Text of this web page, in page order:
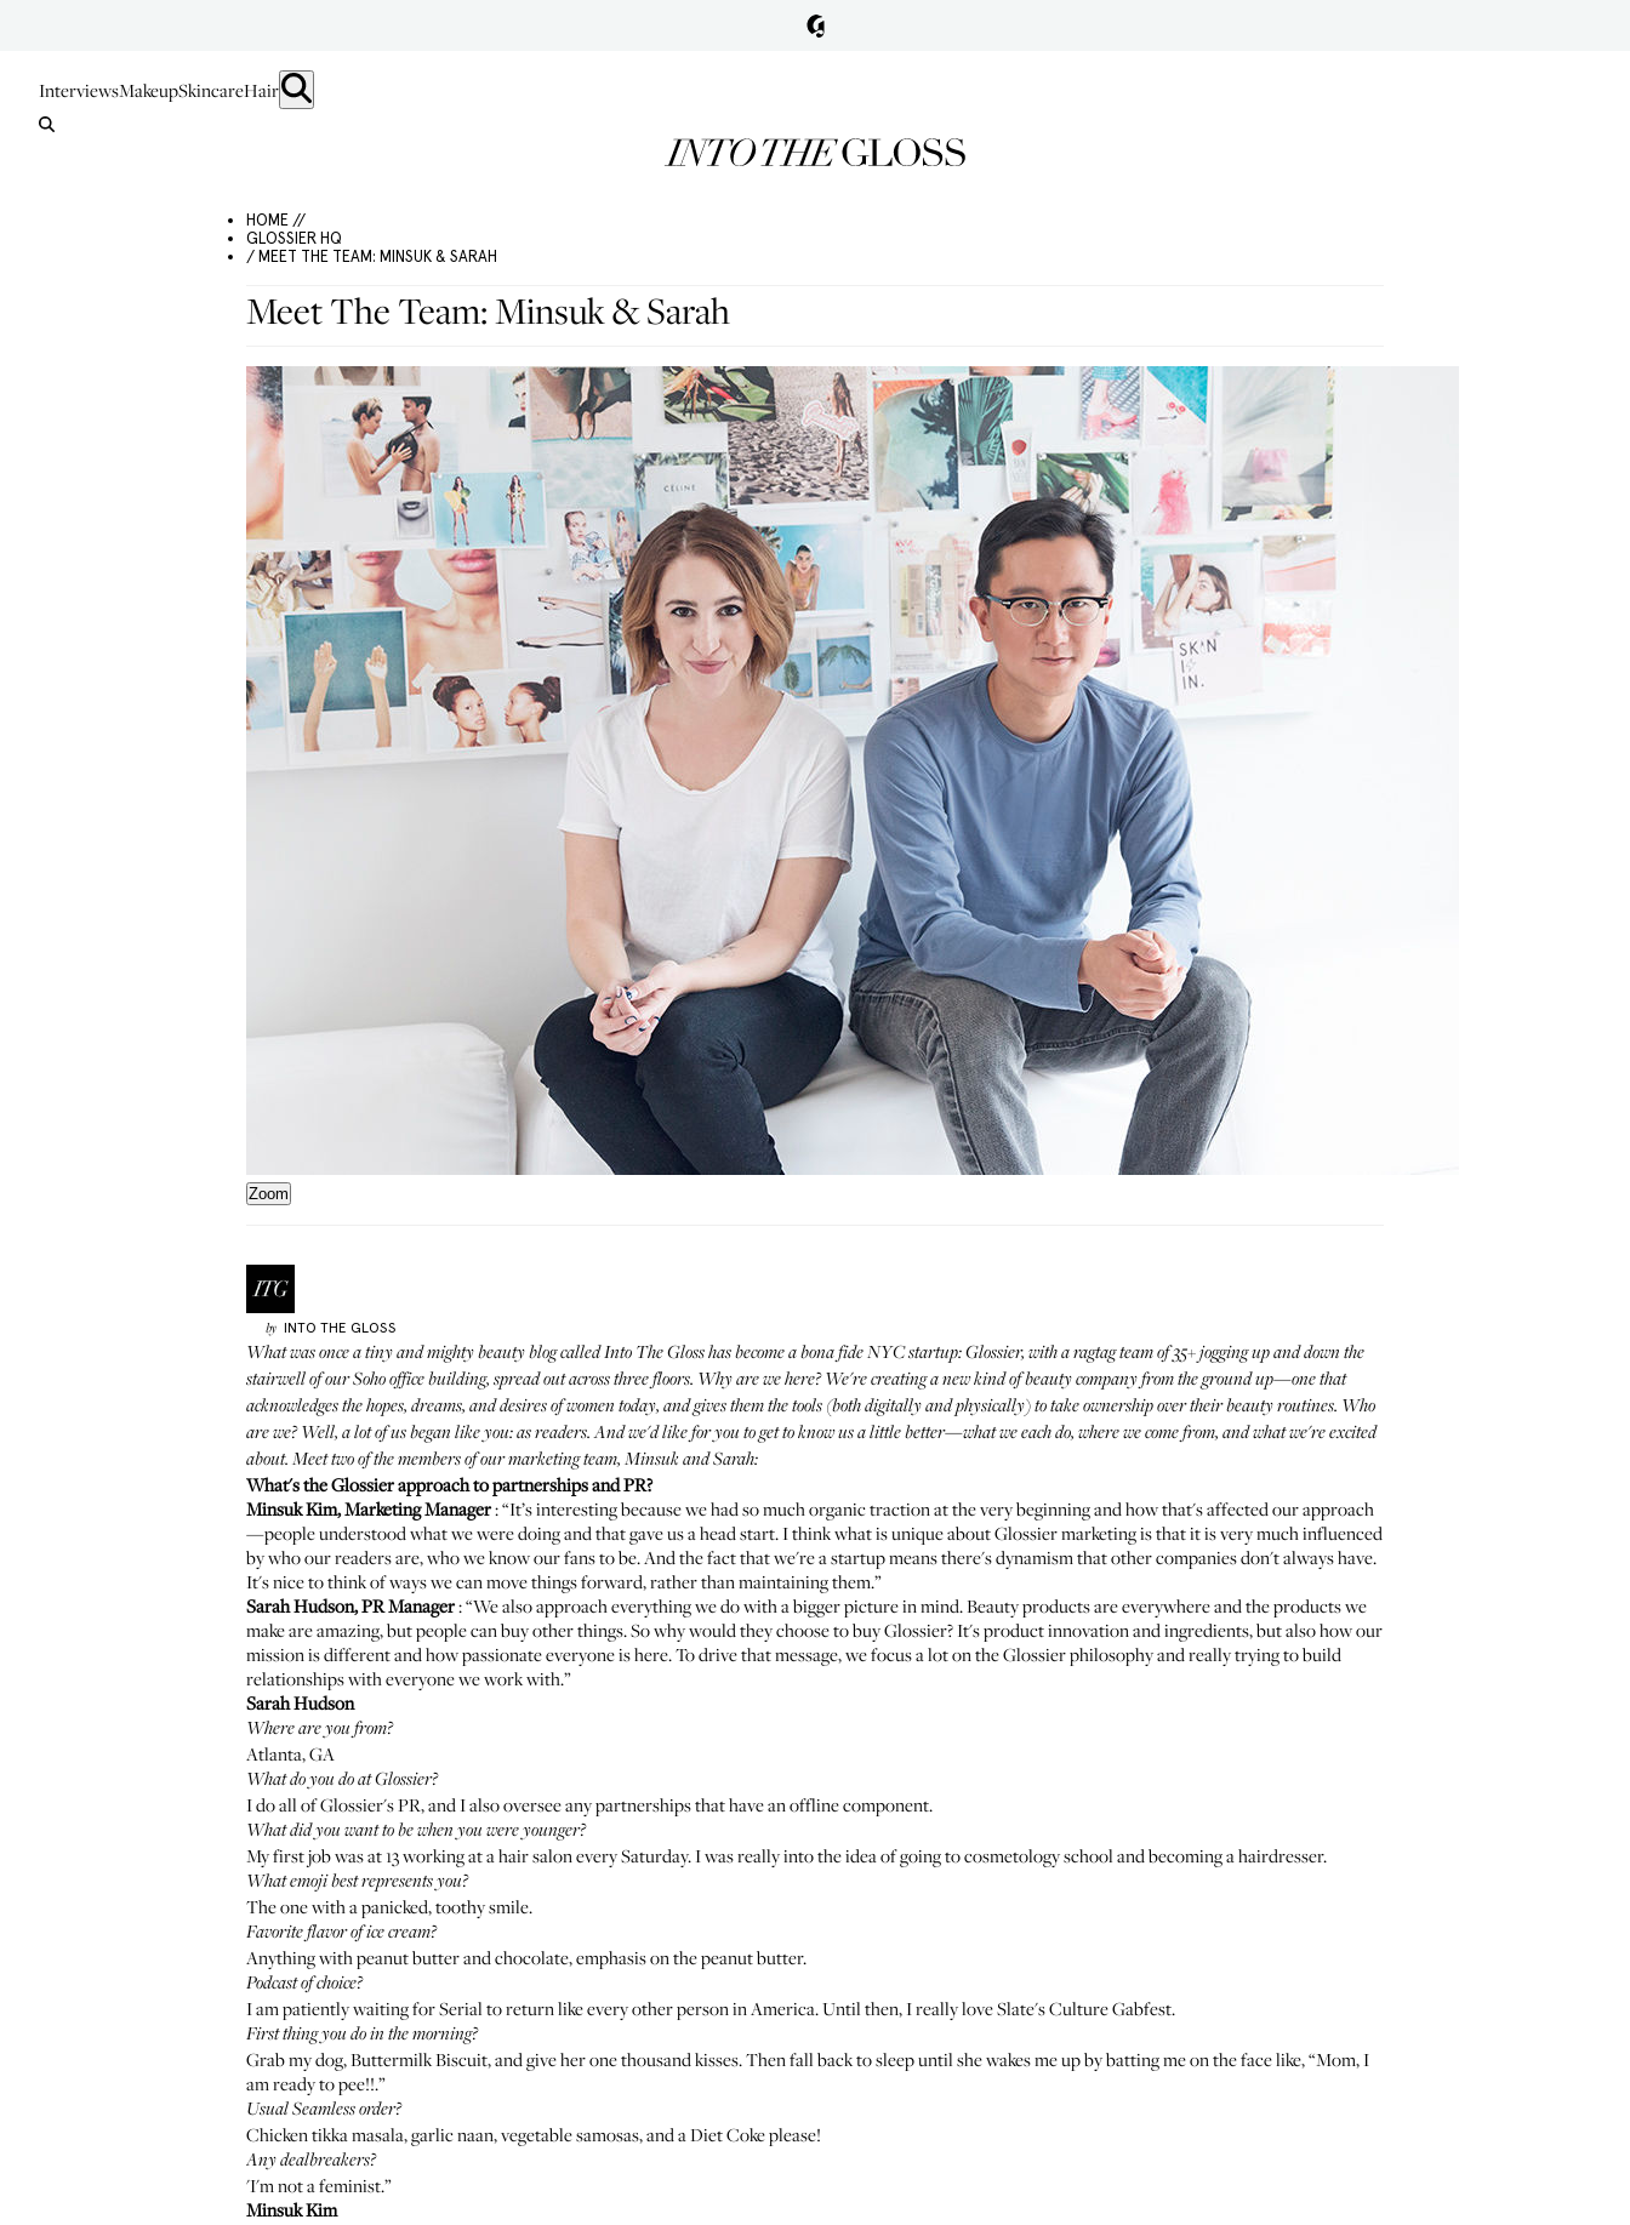
InterviewsMakeupSkincareHair
HOME //
GLOSSIER HQ
/ MEET THE TEAM: MINSUK & SARAH
Meet The Team: Minsuk & Sarah
Zoom
by INTO THE GLOSS
What was once a tiny and mighty beauty blog called Into The Gloss has become a bona fide NYC startup:Glossier, with a ragtag team of 35+ jogging up and down the
stairwell of our Soho office building, spread out across three floors. Why are we here? We're creating a new kind of beauty company from the ground up—one that
acknowledges the hopes, dreams, and desires of women today, and gives them the tools (both digitally and physically) to take ownership over their beauty routines. Who
are we? Well, a lot of us began like you: as readers. And we'd like for you to get to know us a little better—what we each do, where we come from, and what we're excited
about. Meet two of the members of our marketing team, Minsuk and Sarah:
What's the Glossier approach to partnerships and PR?
Minsuk Kim, Marketing Manager: “It’s interesting because we had so much organic traction at the very beginning and how that's affected our approach
—people understood what we were doing and that gave us a head start. I think what is unique about Glossier marketing is that it is very much influenced
by who our readers are, who we know our fans to be. And the fact that we're a startup means there's dynamism that other companies don't always have.
It's nice to think of ways we can move things forward, rather than maintaining them.”
Sarah Hudson, PR Manager: “We also approach everything we do with a bigger picture in mind. Beauty products are everywhere and the products we
make are amazing, but people can buy other things. So why would they choose to buy Glossier? It's product innovation and ingredients, but also how our
mission is different and how passionate everyone is here. To drive that message, we focus a lot on the Glossier philosophy and really trying to build
relationships with everyone we work with.”
Sarah Hudson
Where are you from?
Atlanta, GA
What do you do at Glossier?
I do all of Glossier's PR, and I also oversee any partnerships that have an offline component.
What did you want to be when you were younger?
My first job was at 13 working at a hair salon every Saturday. I was really into the idea of going to cosmetology school and becoming a hairdresser.
What emoji best represents you?
The one with a panicked, toothy smile.
Favorite flavor of ice cream?
Anything with peanut butter and chocolate, emphasis on the peanut butter.
Podcast of choice?
I am patiently waiting for Serial to return like every other person in America. Until then, I really love Slate's Culture Gabfest.
First thing you do in the morning?
Grab my dog,Buttermilk Biscuit, and give her one thousand kisses. Then fall back to sleep until she wakes me up by batting me on the face like, “Mom, I
am ready to pee!!.”
Usual Seamless order?
Chicken tikka masala, garlic naan, vegetable samosas, and a Diet Coke please!
Any dealbreakers?
'I'm not a feminist.”
Minsuk Kim